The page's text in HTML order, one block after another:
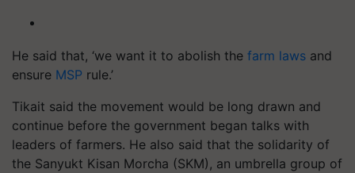
He said that, ‘we want it to abolish the farm laws and
ensure MSP rule.’
Tikait said the movement would be long drawn and
continue before the government began talks with
leaders of farmers. He also said that the solidarity of
the Sanyukt Kisan Morcha (SKM), an umbrella group of